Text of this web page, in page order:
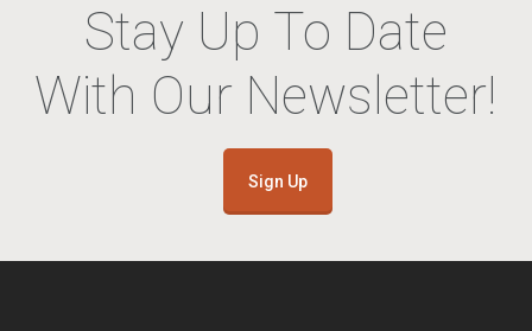
Stay Up To Date
With Our Newsletter!
Sign Up